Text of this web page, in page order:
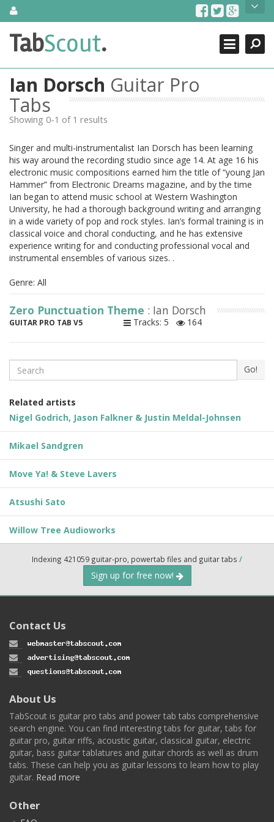
SkipAbout Us
TabScout is guitar pro tabs and power tab tabs comprehensive
search engine. You can find interesting tabs for guitar, tabs for
guitar, bass guitar tablatures and guitar chords as well as drum
tabs. These can help you as guitar lessons to learn how to play
guitar.
Find out more
Contact Us
Search
Close
TabScout.
Ian Dorsch Guitar Pro
Tabs
Showing 0-1 of 1 results
Singer and multi-instrumentalist Ian Dorsch has been learning
his way around the recording studio since age 14. At age 16 his
electronic music compositions earned him the title of “young Jan
Hammer” from Electronic Dreams magazine, and by the time
Ian began to attend music school at Western Washington
University, he had a thorough background writing and arranging
in a wide variety of pop and rock styles. Ian’s formal training is in
classical voice and choral conducting, and he has extensive
experience writing for and conducting professional vocal and
instrumental ensembles of various sizes. .
Genre: All
Zero Punctuation Theme : Ian Dorsch
GUITAR PRO TAB V5 Tracks: 5 164
Search Go!
Related artists
Nigel Godrich, Jason Falkner & Justin Meldal-Johnsen
Mikael Sandgren
Move Ya! & Steve Lavers
Atsushi Sato
Willow Tree Audioworks
Indexing 421059 guitar-pro, powertab files and guitar tabs /
Sign up for free now!
Contact Us
About Us
TabScout is guitar pro tabs and power tab tabs comprehensive
search engine. You can find interesting tabs for guitar, tabs for
guitar pro, guitar riffs, acoustic guitar, classical guitar, electric
guitar, bass guitar tablatures and guitar chords as well as drum
tabs. These can help you as guitar lessons to learn how to play
guitar. Read more
Other